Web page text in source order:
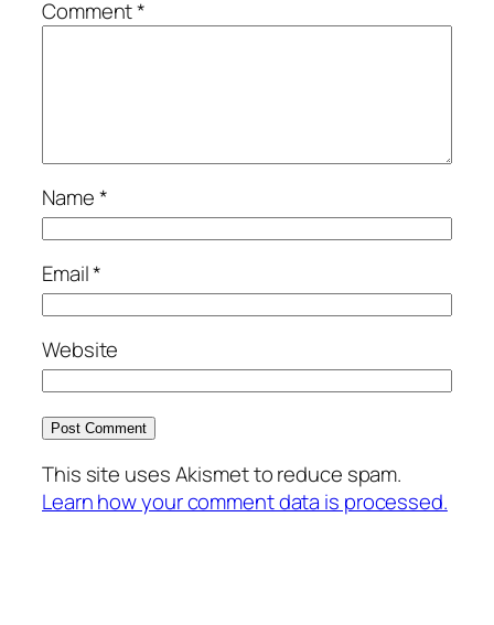
Comment*
Name*
Email*
Website
This site uses Akismet to reduce spam.
Learn how your comment data is processed.